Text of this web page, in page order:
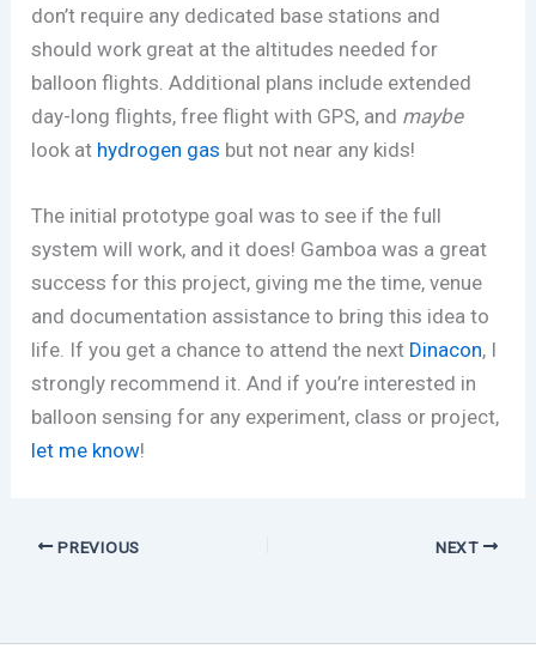
don’t require any dedicated base stations and
should work great at the altitudes needed for
balloon flights. Additional plans include extended
day-long flights, free flight with GPS, and maybe
look at hydrogen gas but not near any kids!
The initial prototype goal was to see if the full
system will work, and it does! Gamboa was a great
success for this project, giving me the time, venue
and documentation assistance to bring this idea to
life. If you get a chance to attend the next Dinacon, I
strongly recommend it. And if you’re interested in
balloon sensing for any experiment, class or project,
let me know!
PREVIOUS NEXT